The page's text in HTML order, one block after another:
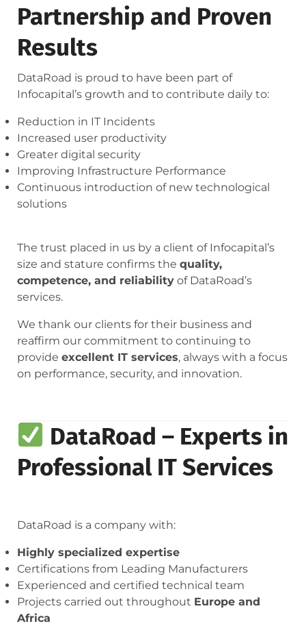
Partnership and Proven
Results
DataRoad is proud to have been part of
Infocapital’s growth and to contribute daily to:
Reduction in IT Incidents
Increased user productivity
Greater digital security
Improving Infrastructure Performance
Continuous introduction of new technological
solutions
The trust placed in us by a client of Infocapital’s
size and stature confirms the quality,
competence, and reliability of DataRoad’s
services.
We thank our clients for their business and
reaffirm our commitment to continuing to
provide excellent IT services, always with a focus
on performance, security, and innovation.
DataRoad – Experts in
Professional IT Services
DataRoad is a company with:
Highly specialized expertise
Certifications from Leading Manufacturers
Experienced and certified technical team
Projects carried out throughout Europe and
Africa